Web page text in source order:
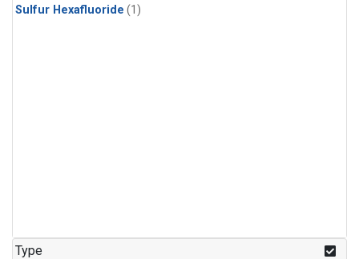
Sulfur Hexafluoride (1)
Type